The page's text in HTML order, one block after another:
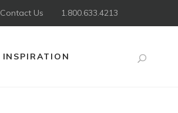
Contact Us 1.800.633.4213
INSPIRATION